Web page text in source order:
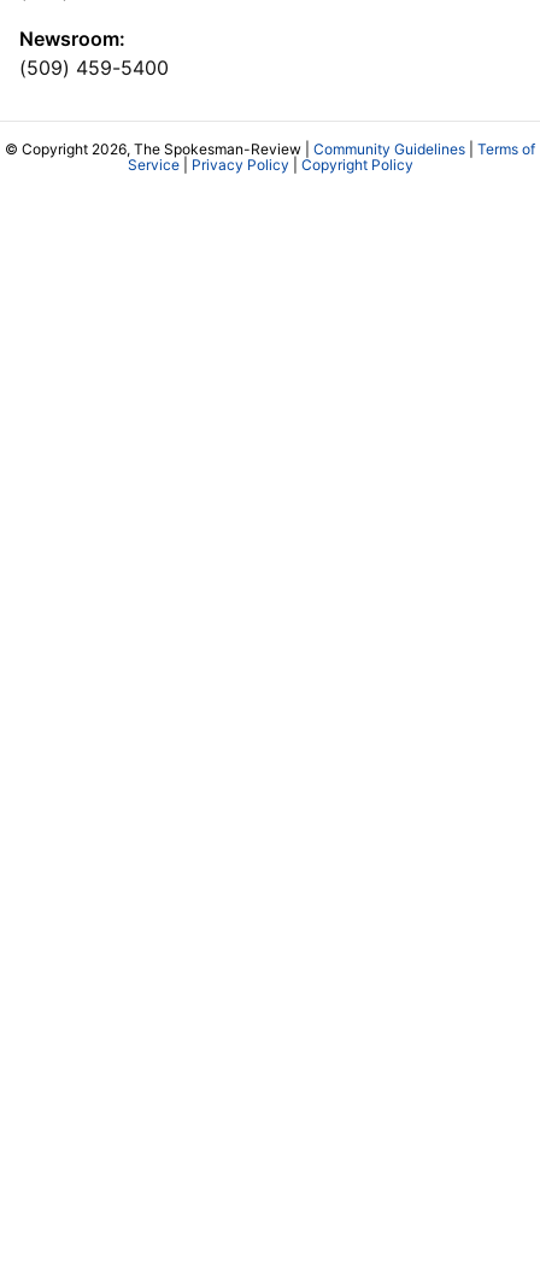
Newsroom:
(509) 459-5400
© Copyright 2026, The Spokesman-Review | Community Guidelines
Terms of
Service| Privacy Policy Copyright Policy